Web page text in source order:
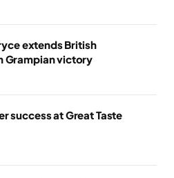
extends British
Grampian victory
success at Great Taste